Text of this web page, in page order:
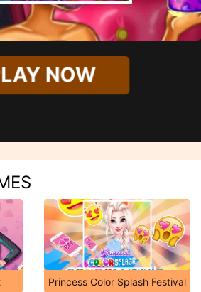
NOW
Princess Color Splash Festival